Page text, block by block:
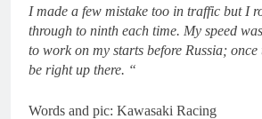
I made a few mistake too in traffic but I
through to ninth each time. My speed
to work on my starts before Russia;
be right up there. “
Words and pic: Kawasaki Racing